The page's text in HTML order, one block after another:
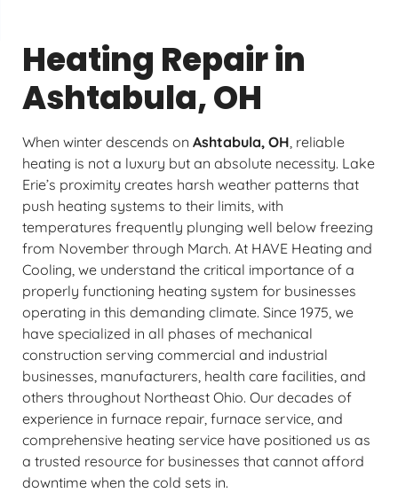
Heating Repair in
Ashtabula, OH
When winter descends on Ashtabula, OH, reliable
heating is not a luxury but an absolute necessity. Lake
Erie’s proximity creates harsh weather patterns that
push heating systems to their limits, with
temperatures frequently plunging well below freezing
from November through March. At HAVE Heating and
Cooling, we understand the critical importance of a
properly functioning heating system for businesses
operating in this demanding climate. Since 1975, we
have specialized in all phases of mechanical
construction serving commercial and industrial
businesses, manufacturers, health care facilities, and
others throughout Northeast Ohio. Our decades of
experience in furnace repair, furnace service, and
comprehensive heating service have positioned us as
a trusted resource for businesses that cannot afford
downtime when the cold sets in.